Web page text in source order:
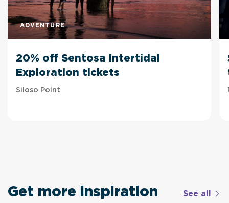
ADVENTURE
20% off Sentosa Intertidal
Exploration tickets
Siloso Point
Get more inspiration See all